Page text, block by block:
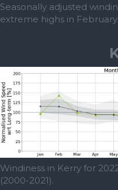
Seasonally adjusted
extreme highs in
Windiness in Kerry for
(2000-2021).